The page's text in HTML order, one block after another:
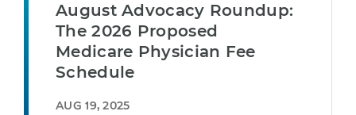
August Advocacy Roundup:
The 2026 Proposed
Medicare Physician Fee
Schedule
AUG 19, 2025